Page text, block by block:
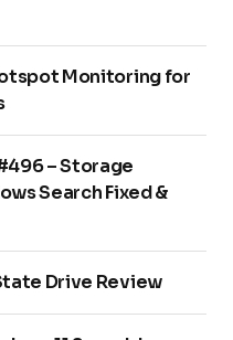
Monitoring for
– Storage
Search Fixed &
Drive Review